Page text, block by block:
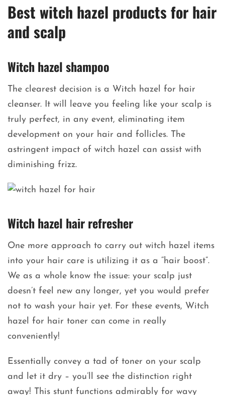
Best witch hazel products for hair
and scalp
Witch hazel shampoo
The clearest decision is a Witch hazel for hair
cleanser. It will leave you feeling like your scalp is
truly perfect, in any event, eliminating item
development on your hair and follicles. The
astringent impact of witch hazel can assist with
diminishing frizz.
Witch hazel hair refresher
One more approach to carry out witch hazel items
into your hair care is utilizing it as a “hair boost”.
We as a whole know the issue: your scalp just
doesn’t feel new any longer, yet you would prefer
not to wash your hair yet. For these events, Witch
hazel for hair toner can come in really
conveniently!
Essentially convey a tad of toner on your scalp
and let it dry – you’ll see the distinction right
away! This stunt functions admirably for wavy